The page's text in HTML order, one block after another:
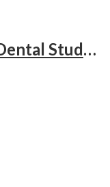
Mcqs On Physiology For Dental Students With Explanations